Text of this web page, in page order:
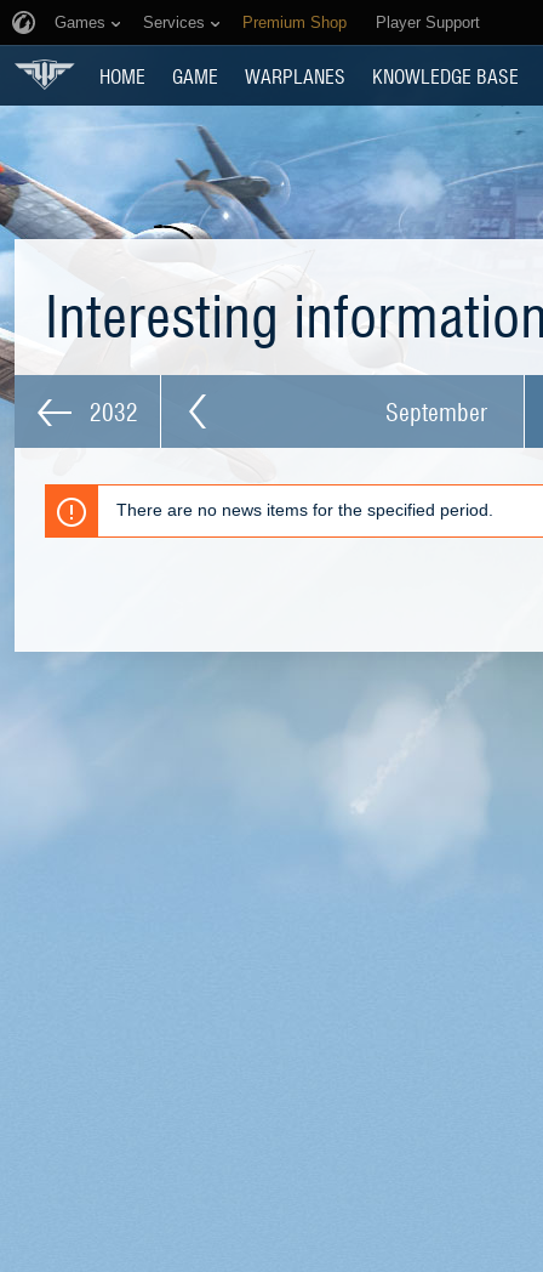
Games Services Premium Shop Player Support
HOME GAME WARPLANES KNOWLEDGE BASE
Interesting
2032 September
There are no news items for the specified period.